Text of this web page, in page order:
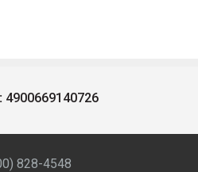
4900669140726
828-4548